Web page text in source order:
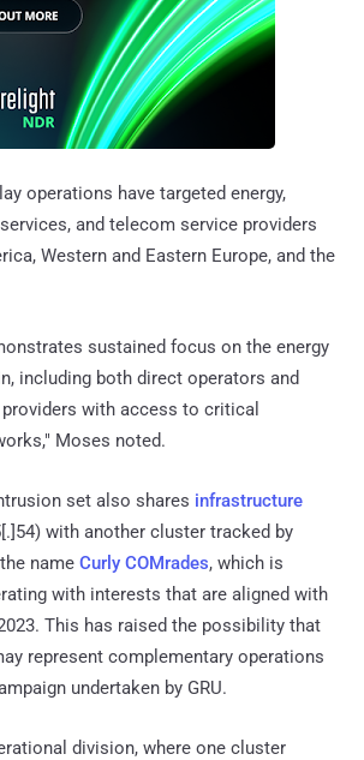
operations have targeted energy,
and telecom service providers
Western and Eastern Europe, and the
sustained focus on the energy
including both direct operators and
with access to critical
Moses noted.
set also shares infrastructure
with another cluster tracked by
name Curly COMrades, which is
with interests that are aligned with
This has raised the possibility that
represent complementary operations
undertaken by GRU.
division, where one cluster